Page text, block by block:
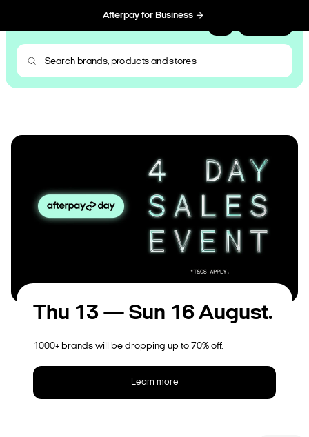
Afterpay for Business
Thu 13 — Sun 16 August.
1000+ brands will be dropping up to 70% off.
Learn more